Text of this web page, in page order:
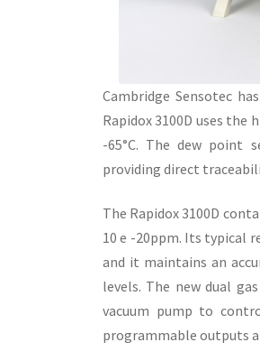
Cambridge Sensotec
Rapidox 3100D uses
-65°C. The dew point
providing direct
The Rapidox 3100D
10 e -20ppm. Its typical
and it maintains an
levels. The new dual
vacuum pump to
programmable outputs